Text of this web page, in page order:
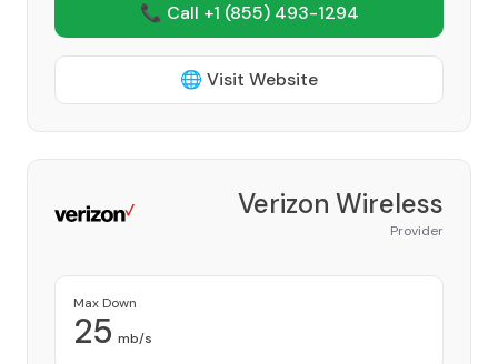
📞 Call +1 (855) 493-1294
🌐 Visit Website
Verizon Wireless
Provider
Max Down
25 mb/s